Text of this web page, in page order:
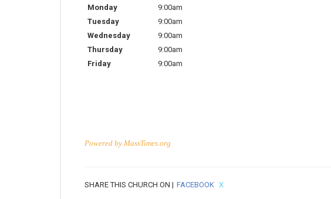
Monday
9:00am
Tuesday
9:00am
Wednesday
9:00am
Thursday
9:00am
Friday
9:00am
Powered by MassTimes.org
SHARE THIS CHURCH ON | FACEBOOK X